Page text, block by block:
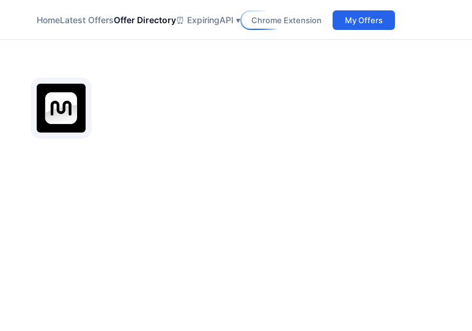
HomeLatest OffersOffer Directory⏰ ExpiringAPI ▾ Chrome Extension My Offers